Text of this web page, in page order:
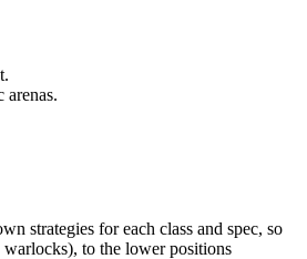
arenas.
strategies for each class and spec, so
warlocks), to the lower positions